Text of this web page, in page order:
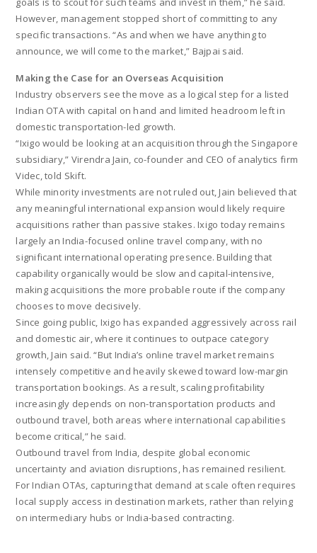
However, management stopped short of committing to any
specific transactions. “As and when we have anything to
announce, we will come to the market,” Bajpai said.
Making the Case for an Overseas Acquisition
Industry observers see the move as a logical step for a listed
Indian OTA with capital on hand and limited headroom left in
domestic transportation-led growth.
“Ixigo would be looking at an acquisition through the Singapore
subsidiary,” Virendra Jain, co-founder and CEO of analytics firm
Videc, told Skift.
While minority investments are not ruled out, Jain believed that
any meaningful international expansion would likely require
acquisitions rather than passive stakes. Ixigo today remains
largely an India-focused online travel company, with no
significant international operating presence. Building that
capability organically would be slow and capital-intensive,
making acquisitions the more probable route if the company
chooses to move decisively.
Since going public, Ixigo has expanded aggressively across rail
and domestic air, where it continues to outpace category
growth, Jain said. “But India’s online travel market remains
intensely competitive and heavily skewed toward low-margin
transportation bookings. As a result, scaling profitability
increasingly depends on non-transportation products and
outbound travel, both areas where international capabilities
become critical,” he said.
Outbound travel from India, despite global economic
uncertainty and aviation disruptions, has remained resilient.
For Indian OTAs, capturing that demand at scale often requires
local supply access in destination markets, rather than relying
on intermediary hubs or India-based contracting.